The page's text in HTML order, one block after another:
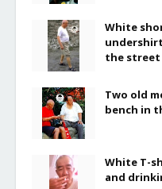
White
the street
Two old
bench in
White T-
and